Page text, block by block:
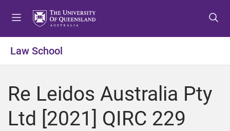
o
e
o
o
o
o
Law School
Re Leidos Australia Pty
Ltd [2021] QIRC 229